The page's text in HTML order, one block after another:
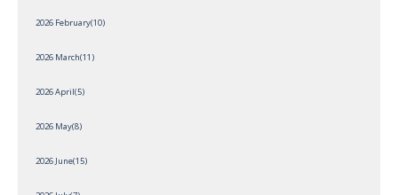
2026 February(10)
2026 March(11)
2026 April(5)
2026 May(8)
2026 June(15)